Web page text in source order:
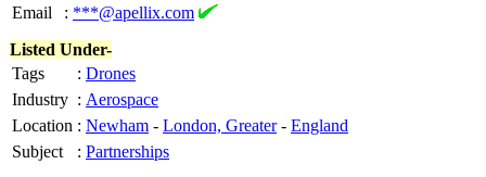
Email
: ***@apellix.com
Listed Under-
Tags
: Drones
Industry : Aerospace
Location : Newham - London, Greater- England
Subject
: Partnerships